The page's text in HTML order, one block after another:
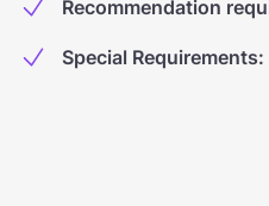
Recommendation
Special Requirements: